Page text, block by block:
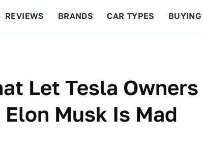
REVIEWS BRANDS CAR TYPES BUYING
Let Tesla Owners
Musk Is Mad